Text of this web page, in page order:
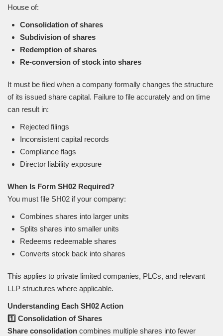
House of:
Consolidation of shares
Subdivision of shares
Redemption of shares
Re-conversion of stock into shares
It must be filed when a company formally changes the structure
of its issued share capital. Failure to file accurately and on time
can result in:
Rejected filings
Inconsistent capital records
Compliance flags
Director liability exposure
When Is Form SH02 Required?
You must file SH02 if your company:
Combines shares into larger units
Splits shares into smaller units
Redeems redeemable shares
Converts stock back into shares
This applies to private limited companies, PLCs, and relevant
LLP structures where applicable.
Understanding Each SH02 Action
1️⃣ Consolidation of Shares
Share consolidation combines multiple shares into fewer